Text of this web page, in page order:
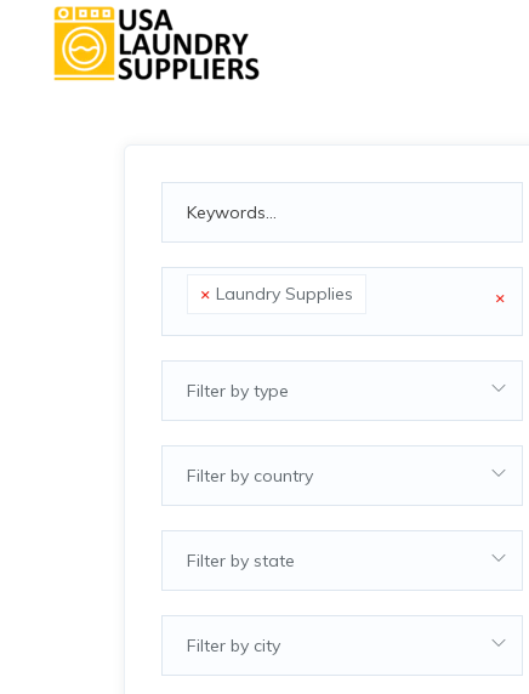
×
× Laundry Supplies
Filter by type
Filter by country
Filter by state
Filter by city